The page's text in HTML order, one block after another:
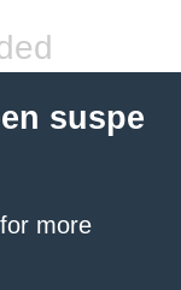
suspe
for more